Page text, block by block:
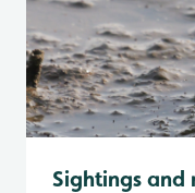
Sightings and